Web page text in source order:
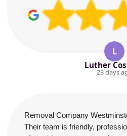
L
Luther
23 days
Removal Company
Their team is friendly,